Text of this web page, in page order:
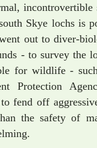
Skye lochs is
out to diver-
- to survey the
for wildlife -
Protection
fend off
the safety of